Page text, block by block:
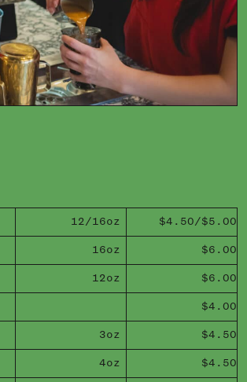
12/16oz $4.50/$5.00
16oz $6.00
12oz $6.00
$4.00
3oz $4.50
4oz $4.50